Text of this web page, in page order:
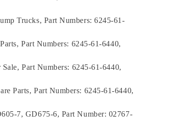
Trucks, Part Numbers: 6245-61-
Part Numbers: 6245-61-6440,
Part Numbers: 6245-61-6440,
Parts, Part Numbers: 6245-61-6440,
7, GD675-6, Part Number: 02767-